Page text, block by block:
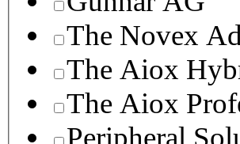
The Novex
The Aiox
The Aiox
Peripheral